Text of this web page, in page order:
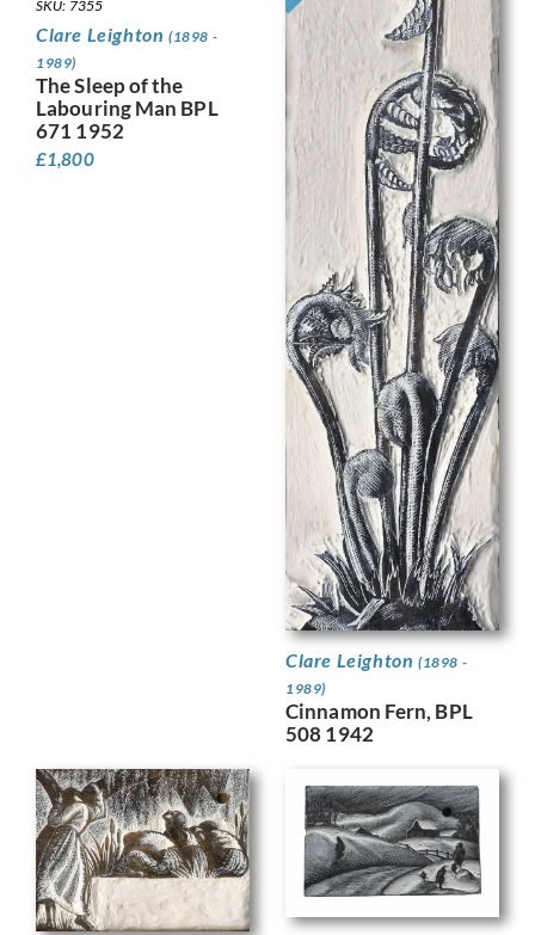
SKU: 7355
Clare Leighton (1898 -
1989)
The Sleep of the
Labouring Man BPL
671 1952
£1,800
Clare Leighton (1898 -
1989)
Cinnamon Fern, BPL
508 1942